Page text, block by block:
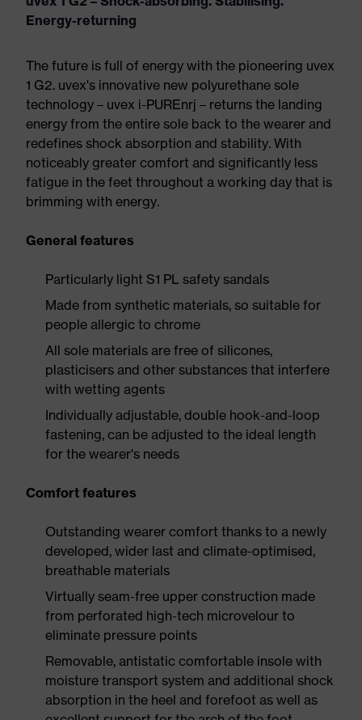
Energy-returning
The future is full of energy with the pioneering uvex
1 G2. uvex's innovative new polyurethane sole
technology – uvex i-PUREnrj – returns the landing
energy from the entire sole back to the wearer and
redefines shock absorption and stability. With
noticeably greater comfort and significantly less
fatigue in the feet throughout a working day that is
brimming with energy.
General features
Particularly light S1 PL safety sandals
Made from synthetic materials, so suitable for
people allergic to chrome
All sole materials are free of silicones,
plasticisers and other substances that interfere
with wetting agents
Individually adjustable, double hook-and-loop
fastening, can be adjusted to the ideal length
for the wearer's needs
Comfort features
Outstanding wearer comfort thanks to a newly
developed, wider last and climate-optimised,
breathable materials
Virtually seam-free upper construction made
from perforated high-tech microvelour to
eliminate pressure points
Removable, antistatic comfortable insole with
moisture transport system and additional shock
absorption in the heel and forefoot as well as